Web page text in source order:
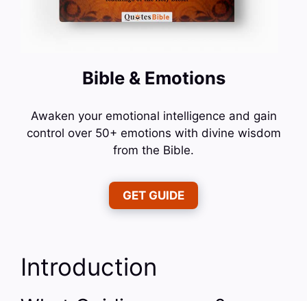
Bible & Emotions
Awaken your emotional intelligence and gain
control over 50+ emotions with divine wisdom
from the Bible.
GET GUIDE
Introduction